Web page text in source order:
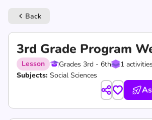
keyboard_arrow_left Back
3rd Grade Program
Lesson Grades 3rd - 6th 1 activities
Subjects: Social Sciences